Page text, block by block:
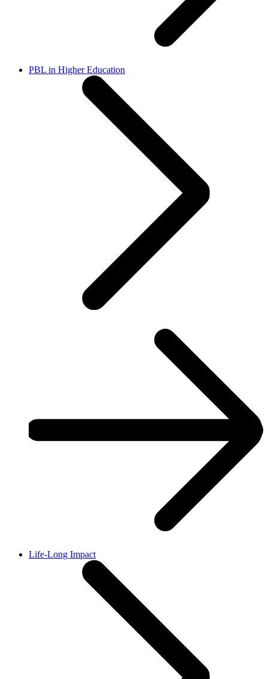
PBL in Higher Education
Life-Long Impact